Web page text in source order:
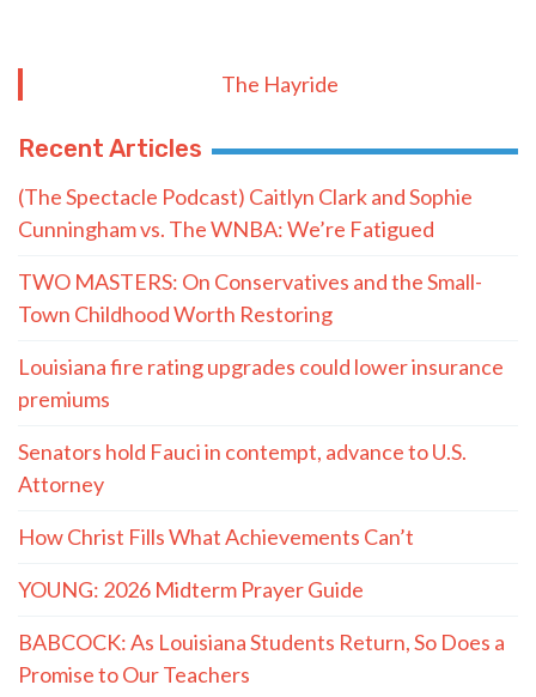
The Hayride
Recent Articles
(The Spectacle Podcast) Caitlyn Clark and Sophie
Cunningham vs. The WNBA: We’re Fatigued
TWO MASTERS: On Conservatives and the Small-
Town Childhood Worth Restoring
Louisiana fire rating upgrades could lower insurance
premiums
Senators hold Fauci in contempt, advance to U.S.
Attorney
How Christ Fills What Achievements Can’t
YOUNG: 2026 Midterm Prayer Guide
BABCOCK: As Louisiana Students Return, So Does a
Promise to Our Teachers